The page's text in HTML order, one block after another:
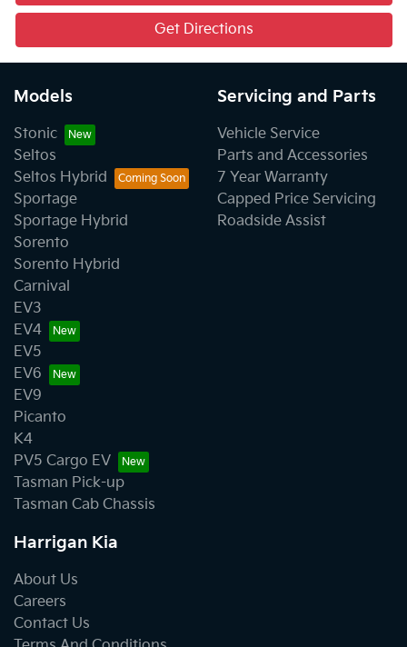
Get Directions
Models
Stonic
Seltos
Seltos Hybrid
Sportage
Sportage Hybrid
Sorento
Sorento Hybrid
Carnival
EV3
EV4
EV5
EV6
EV9
Picanto
K4
PV5 Cargo EV
Tasman Pick-up
Tasman Cab Chassis
Servicing and Parts
Vehicle Service
Parts and Accessories
7 Year Warranty
Capped Price Servicing
Roadside Assist
Harrigan Kia
About Us
Careers
Contact Us